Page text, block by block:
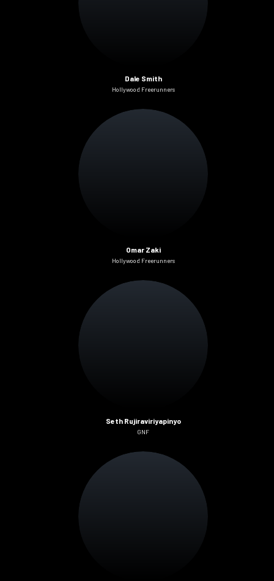
Dale Smith
Hollywood Freerunners
Omar Zaki
Hollywood Freerunners
Seth Rujiraviriyapinyo
GNF